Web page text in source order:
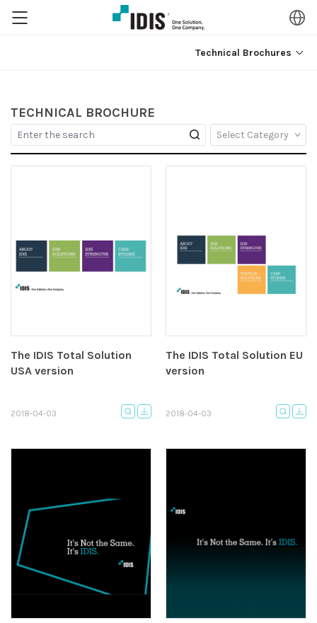
Technical Brochures
TECHNICAL BROCHURE
The IDIS Total Solution
USA version
2018-04-03
The IDIS Total Solution EU
version
2018-04-03